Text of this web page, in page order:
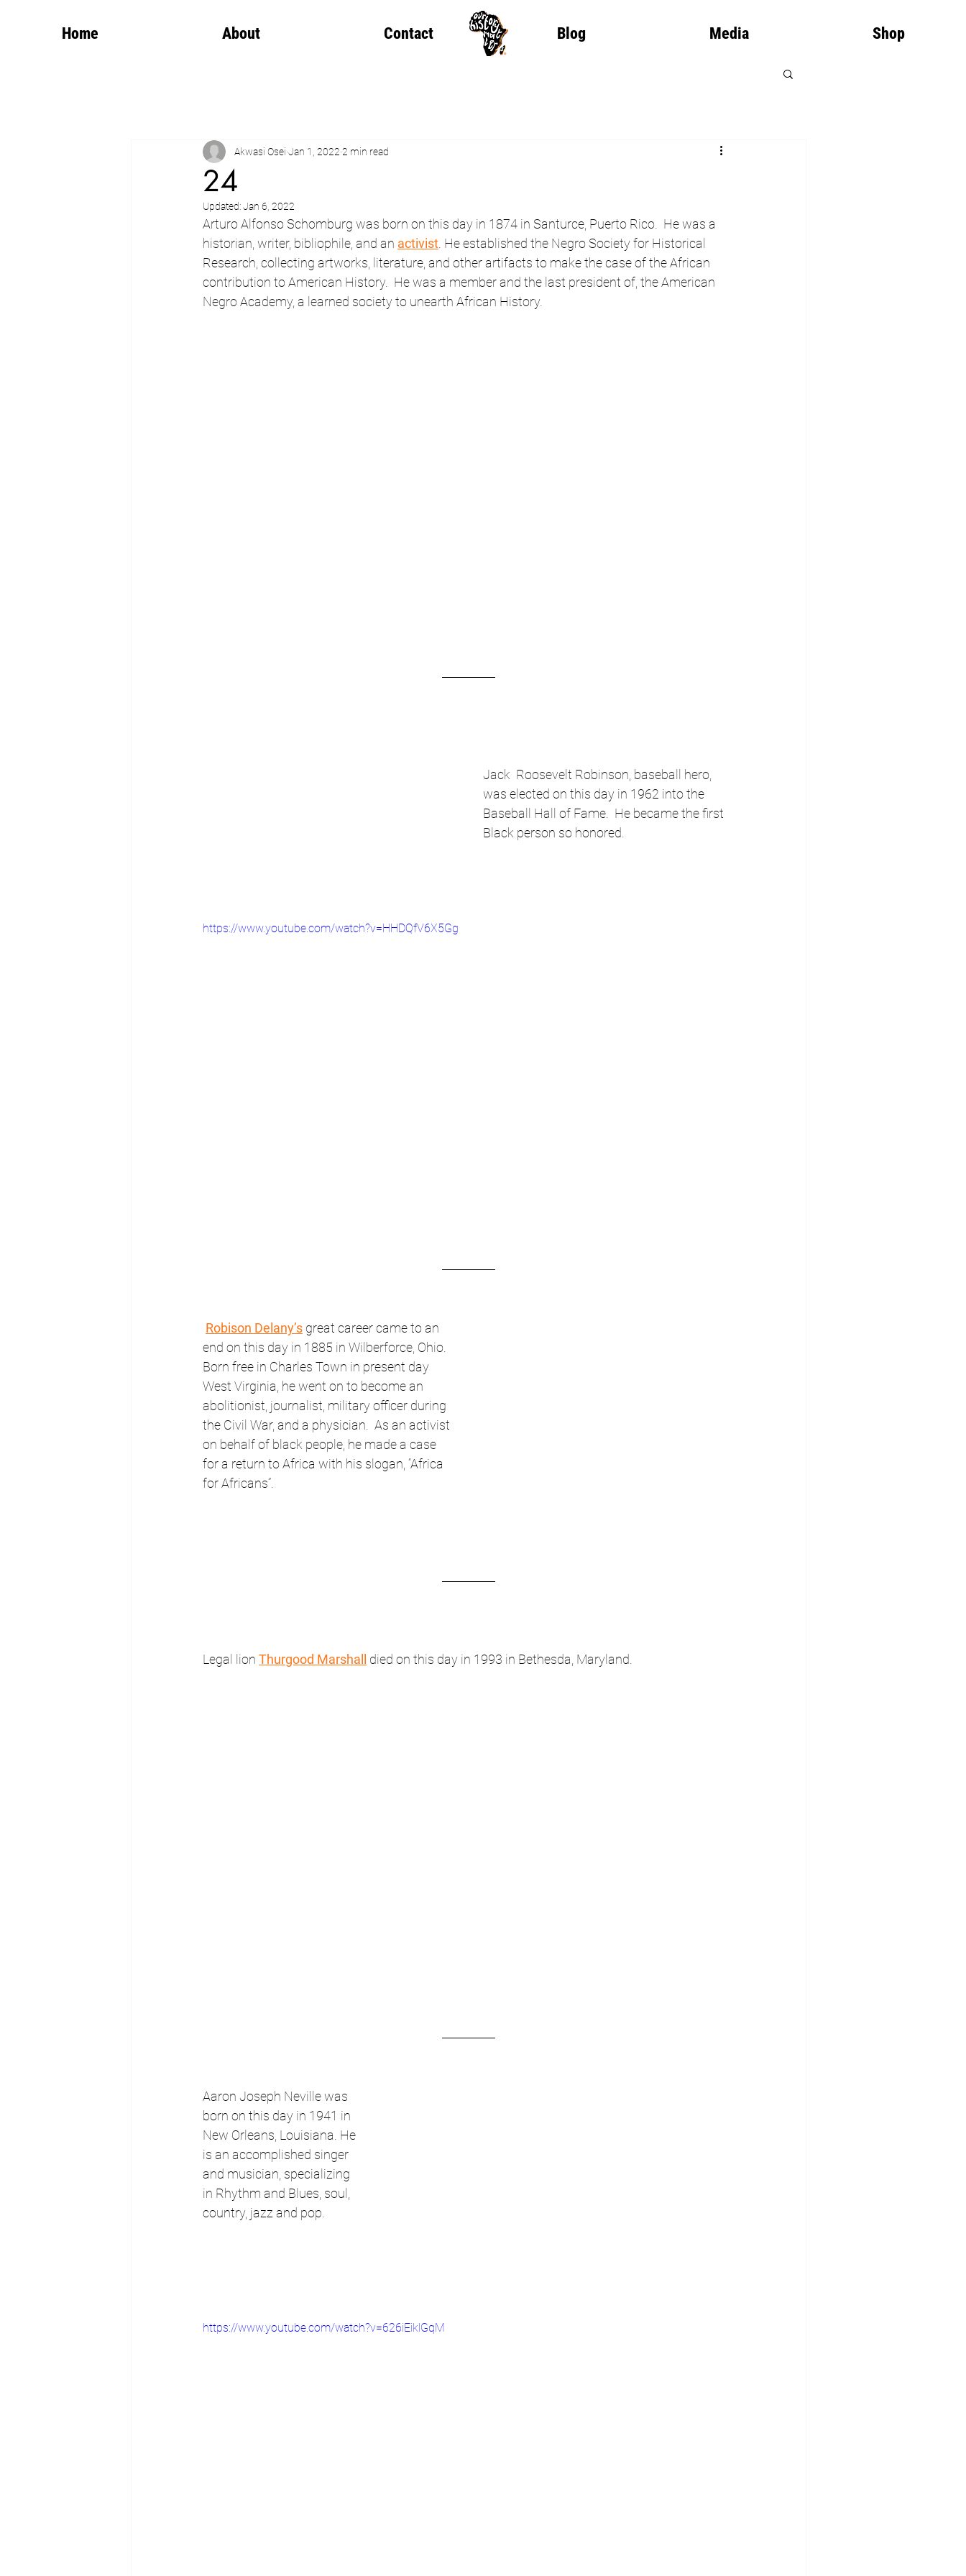
Home About Contact Blog Media Shop
24
Akwasi Osei Jan 1, 2022 2 min read
Updated:Jan 6, 2022
Arturo Alfonso Schomburg was born on this day in 1874 in Santurce, Puerto Rico.  He was a
historian, writer, bibliophile, and an activist . He established the Negro Society for Historical
Research, collecting artworks, literature, and other artifacts to make the case of the African
contribution to American History.  He was a member and the last president of, the American
Negro Academy, a learned society to unearth African History.
Jack  Roosevelt Robinson, baseball hero,
was elected on this day in 1962 into the
Baseball Hall of Fame.  He became the first
Black person so honored.
https://www.youtube.com/watch?v=HHDQfV6X5Gg
Robison Delany’s great career came to an
end on this day in 1885 in Wilberforce, Ohio.
Born free in Charles Town in present day
West Virginia, he went on to become an
abolitionist, journalist, military officer during
the Civil War, and a physician.  As an activist
on behalf of black people, he made a case
for a return to Africa with his slogan, “Africa
for Africans”.
Legal lion Thurgood Marshall died on this day in 1993 in Bethesda, Maryland.
Aaron Joseph Neville was
born on this day in 1941 in
New Orleans, Louisiana. He
is an accomplished singer
and musician, specializing
in Rhythm and Blues, soul,
country, jazz and pop.
https://www.youtube.com/watch?v=626iEiklGqM